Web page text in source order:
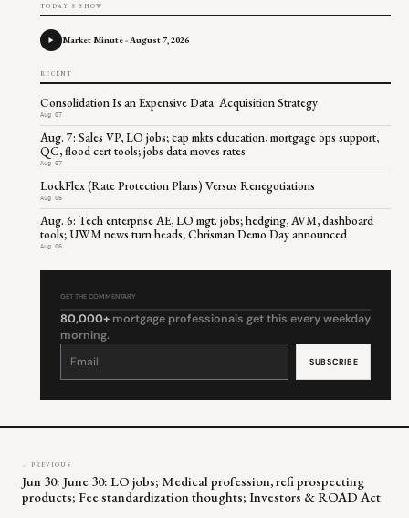
TODAY'S SHOW
Market Minute - August 7, 2026
RECENT
Consolidation Is an Expensive Data Acquisition Strategy
Aug 07
Aug. 7: Sales VP, LO jobs; cap mkts education, mortgage ops support,
QC, flood cert tools; jobs data moves rates
Aug 07
LockFlex (Rate Protection Plans) Versus Renegotiations
Aug 06
Aug. 6: Tech enterprise AE, LO mgt. jobs; hedging, AVM, dashboard
tools; UWM news turn heads; Chrisman Demo Day announced
Aug 06
GET THE COMMENTARY
80,000+ mortgage professionals get this every weekday
morning.
Constant
leave
← PREVIOUS
Jun 30: June 30: LO jobs; Medical profession, refi prospecting
products; Fee standardization thoughts; Investors & ROAD Act